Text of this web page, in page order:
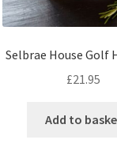
Selbrae House Golf
£21.95
Add to